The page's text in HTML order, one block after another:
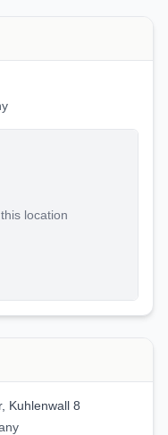
location
Kuhlenwall 8